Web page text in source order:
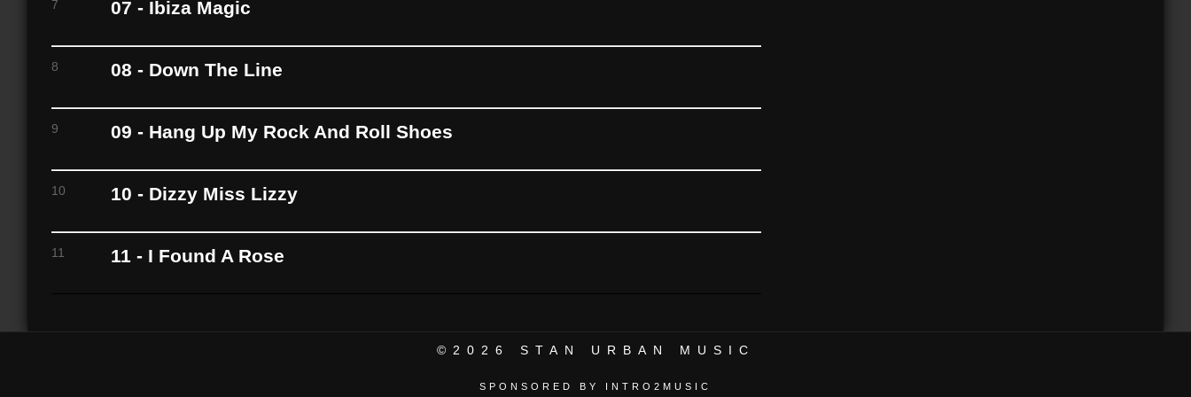
7 07 - Ibiza Magic
8 08 - Down The Line
9 09 - Hang Up My Rock And Roll Shoes
10 10 - Dizzy Miss Lizzy
11 11 - I Found A Rose
©2026 STAN URBAN MUSIC
SPONSORED BY INTRO2MUSIC